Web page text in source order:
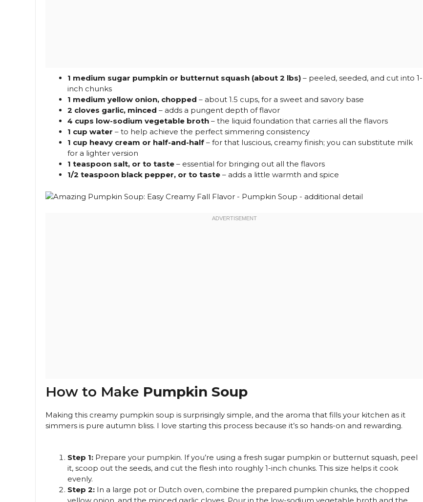
1 medium sugar pumpkin or butternut squash (about 2 lbs) – peeled, seeded, and cut into 1-
inch chunks
1 medium yellow onion, chopped – about 1.5 cups, for a sweet and savory base
2 cloves garlic, minced – adds a pungent depth of flavor
4 cups low-sodium vegetable broth – the liquid foundation that carries all the flavors
1 cup water – to help achieve the perfect simmering consistency
1 cup heavy cream or half-and-half – for that luscious, creamy finish; you can substitute milk
for a lighter version
1 teaspoon salt, or to taste – essential for bringing out all the flavors
1/2 teaspoon black pepper, or to taste – adds a little warmth and spice
How to Make Pumpkin Soup
Making this creamy pumpkin soup is surprisingly simple, and the aroma that fills your kitchen as it
simmers is pure autumn bliss. I love starting this process because it’s so hands-on and rewarding.
Step 1: Prepare your pumpkin. If you’re using a fresh sugar pumpkin or butternut squash, peel
it, scoop out the seeds, and cut the flesh into roughly 1-inch chunks. This size helps it cook
evenly.
Step 2: In a large pot or Dutch oven, combine the prepared pumpkin chunks, the chopped
yellow onion, and the minced garlic cloves. Pour in the low-sodium vegetable broth and the